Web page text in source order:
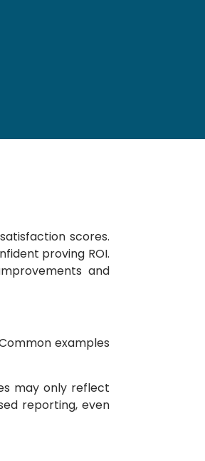
scores.
proving ROI.
and
examples
may only reflect
reporting, even